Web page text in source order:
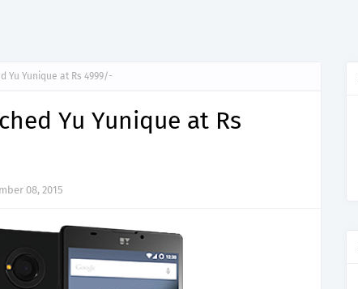
Yu Yunique at Rs 4999/-
Yu Yunique at Rs
08, 2015